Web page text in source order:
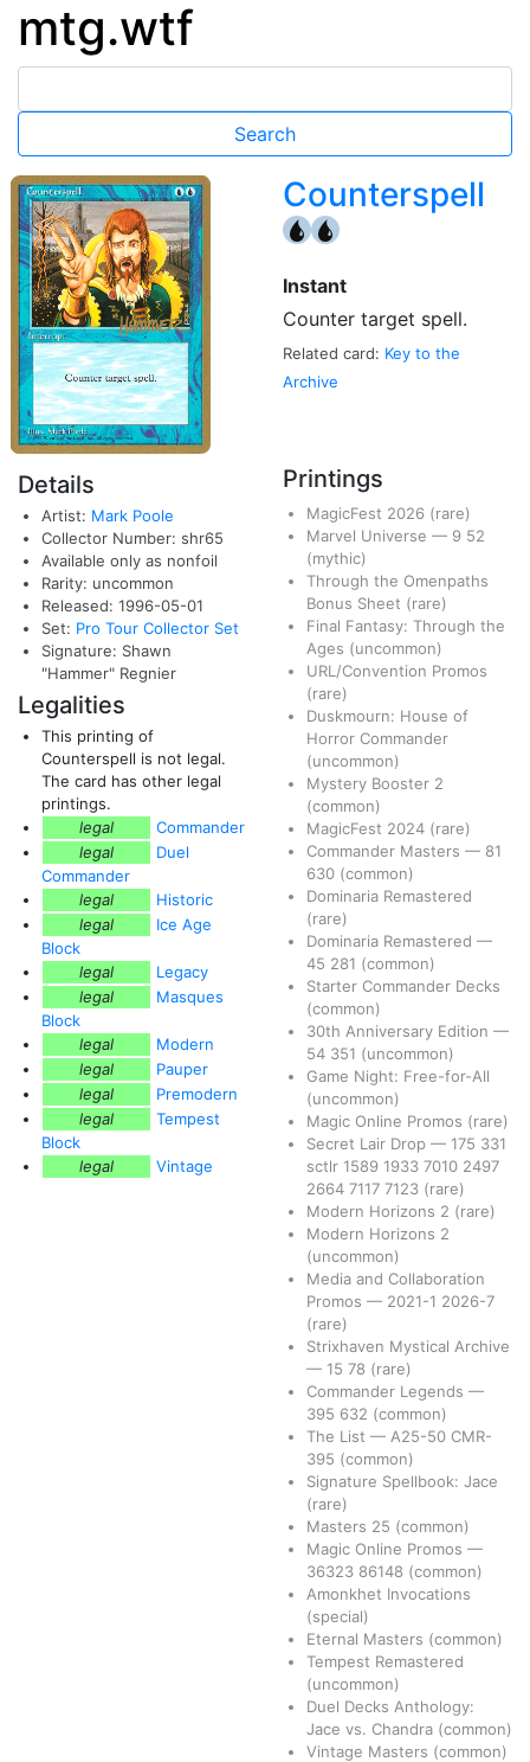
mtg.wtf
Counterspell
{U} {U}
Instant
Counter target spell.
Related card: Key to the
Archive
Details
Artist: Mark Poole
Collector Number: shr65
Available only as nonfoil
Rarity: uncommon
Released: 1996-05-01
Set: Pro Tour Collector Set
Signature: Shawn
"Hammer" Regnier
Legalities
This printing of
Counterspell is not legal.
The card has other legal
printings.
legal
Commander
legal
Duel
Commander
legal
Historic
legal
Ice Age
Block
legal
Legacy
legal
Masques
Block
legal
Modern
legal
Pauper
legal
Premodern
legal
Tempest
Block
legal
Vintage
Printings
MagicFest 2026 (rare)
Marvel Universe — 9 52
(mythic)
Through the Omenpaths
Bonus Sheet (rare)
Final Fantasy: Through the
Ages (uncommon)
URL/Convention Promos
(rare)
Duskmourn: House of
Horror Commander
(uncommon)
Mystery Booster 2
(common)
MagicFest 2024 (rare)
Commander Masters — 81
630 (common)
Dominaria Remastered
(rare)
Dominaria Remastered —
45 281 (common)
Starter Commander Decks
(common)
30th Anniversary Edition —
54 351 (uncommon)
Game Night: Free-for-All
(uncommon)
Magic Online Promos (rare)
Secret Lair Drop — 175 331
sctlr 1589 1933 7010 2497
2664 7117 7123 (rare)
Modern Horizons 2 (rare)
Modern Horizons 2
(uncommon)
Media and Collaboration
Promos — 2021-1 2026-7
(rare)
Strixhaven Mystical Archive
— 15 78 (rare)
Commander Legends —
395 632 (common)
The List — A25-50 CMR-
395 (common)
Signature Spellbook: Jace
(rare)
Masters 25 (common)
Magic Online Promos —
36323 86148 (common)
Amonkhet Invocations
(special)
Eternal Masters (common)
Tempest Remastered
(uncommon)
Duel Decks Anthology:
Jace vs. Chandra (common)
Vintage Masters (common)